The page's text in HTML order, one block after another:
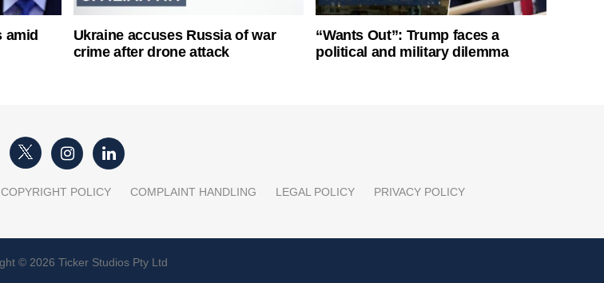
amid
Ukraine accuses Russia of war
crime after drone attack
“Wants Out”: Trump faces a
political and military dilemma
COPYRIGHT POLICY COMPLAINT HANDLING LEGAL POLICY PRIVACY POLICY
© 2026 Ticker Studios Pty Ltd